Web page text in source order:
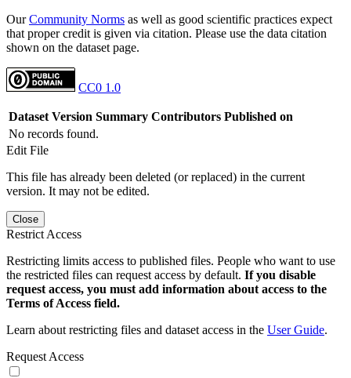
OurCommunity Norms as well as good scientific practices expect
that proper credit is given via citation. Please use the data citation
shown on the dataset page.
CC0 1.0
Dataset Version Summary Contributors Published on
No records found.
Edit File
This file has already been deleted (or replaced) in the current
version. It may not be edited.
Close
Restrict Access
Restricting limits access to published files. People who want to use
the restricted files can request access by default. If you disable
request access, you must add information about access to the
Terms of Access field.
Learn about restricting files and dataset access in the User Guide.
Request Access